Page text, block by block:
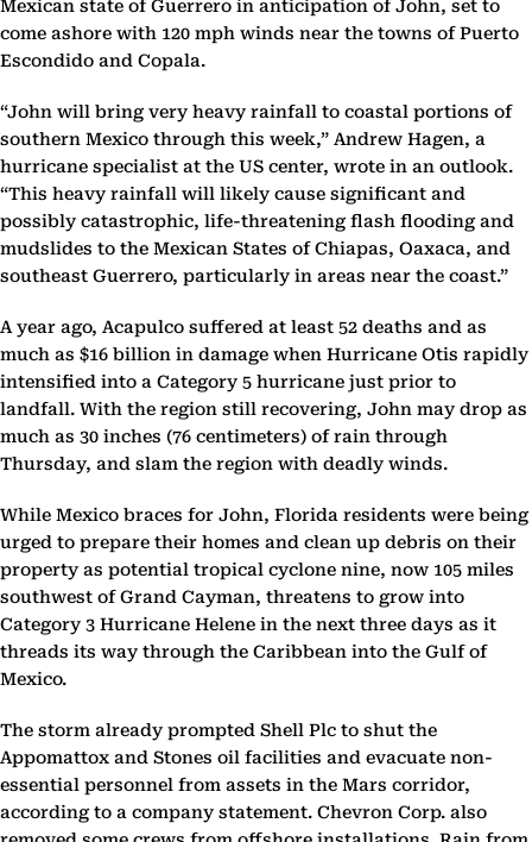
Mexican state of Guerrero in anticipation of John, set to
come ashore with 120 mph winds near the towns of Puerto
Escondido and Copala.
“John will bring very heavy rainfall to coastal portions of
southern Mexico through this week,” Andrew Hagen, a
hurricane specialist at the US center, wrote in an outlook.
“This heavy rainfall will likely cause significant and
possibly catastrophic, life-threatening flash flooding and
mudslides to the Mexican States of Chiapas, Oaxaca, and
southeast Guerrero, particularly in areas near the coast.”
A year ago, Acapulco suffered at least 52 deaths and as
much as $16 billion in damage when Hurricane Otis rapidly
intensified into a Category 5 hurricane just prior to
landfall. With the region still recovering, John may drop as
much as 30 inches (76 centimeters) of rain through
Thursday, and slam the region with deadly winds.
While Mexico braces for John, Florida residents were being
urged to prepare their homes and clean up debris on their
property as potential tropical cyclone nine, now 105 miles
southwest of Grand Cayman, threatens to grow into
Category 3 Hurricane Helene in the next three days as it
threads its way through the Caribbean into the Gulf of
Mexico.
The storm already prompted Shell Plc to shut the
Appomattox and Stones oil facilities and evacuate non-
essential personnel from assets in the Mars corridor,
according to a company statement. Chevron Corp. also